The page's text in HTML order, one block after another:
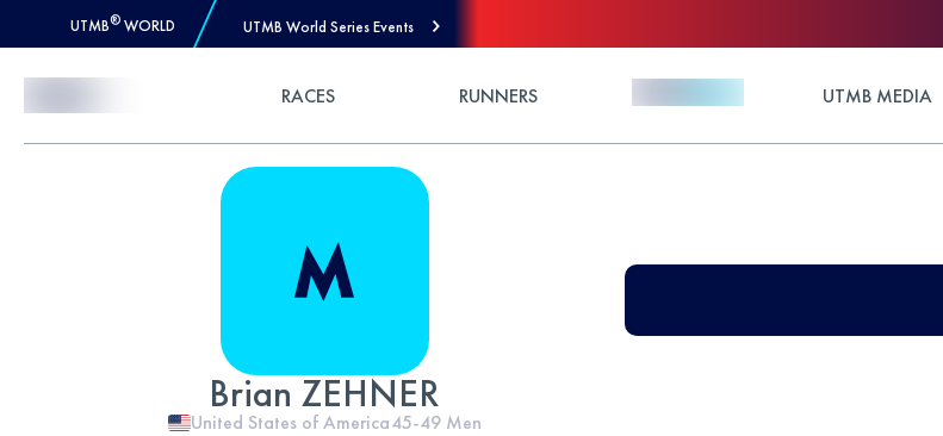
UTMB® WORLD UTMB World Series Events
RACES RUNNERS UTMB MEDIA
Brian ZEHNER
United States of America45-49 Men